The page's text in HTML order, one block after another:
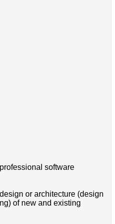
software
or architecture (design
of new and existing